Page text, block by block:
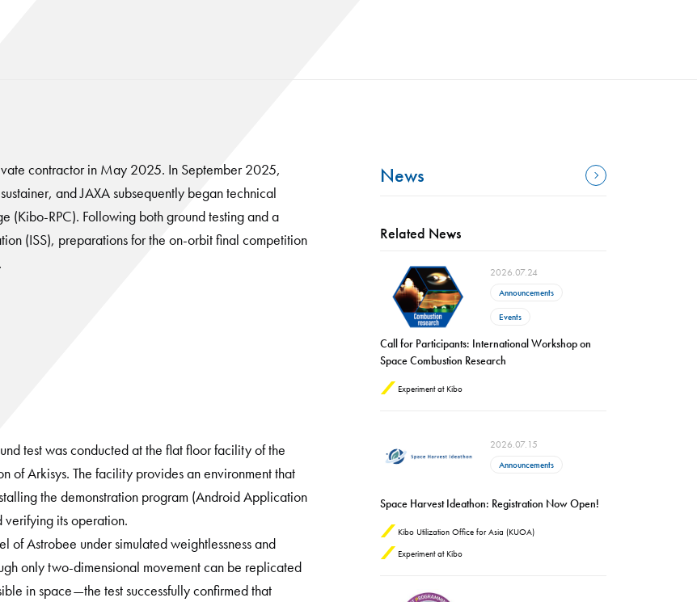
contractor in May 2025. In September 2025,
and JAXA subsequently began technical
(Kibo-RPC). Following both ground testing and a
(ISS), preparations for the on-orbit final competition
test was conducted at the flat floor facility of the
of Arkisys. The facility provides an environment that
the demonstration program (Android Application
verifying its operation.
of Astrobee under simulated weightlessness and
only two-dimensional movement can be replicated
in space—the test successfully confirmed that
News
Related News
2026.07.24
Announcements
Events
Call for Participants: International Workshop on
Space Combustion Research
Experiment at Kibo
2026.07.15
Announcements
Space Harvest Ideathon: Registration Now Open!
Kibo Utilization Office for Asia (KUOA)
Experiment at Kibo